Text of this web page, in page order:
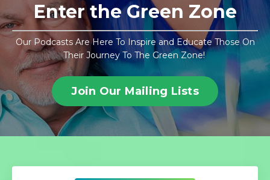
Enter the Green Zone
Our Podcasts Are Here To Inspire and Educate Those On
Their Journey To The Green Zone!
Join Our Mailing Lists